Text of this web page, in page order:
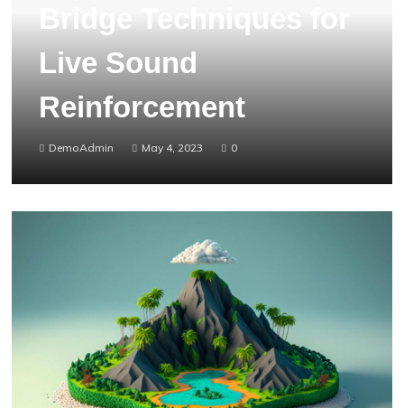
Bridge Techniques for
Live Sound
Reinforcement
DemoAdmin May 4, 2023 0